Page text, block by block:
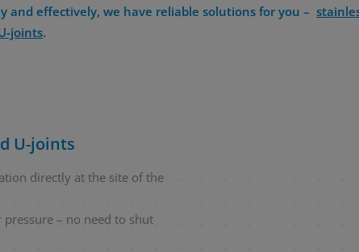
and effectively, we have reliable solutions for you –
joints.
U-joints
directly at the site of the
pressure – no need to shut